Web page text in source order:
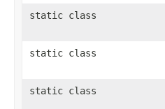
static class
static class
static class